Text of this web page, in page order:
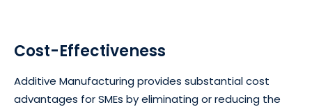
Cost-Effectiveness
Additive Manufacturing provides substantial cost
advantages for SMEs by eliminating or reducing the